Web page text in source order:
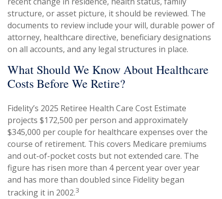
structure, or asset picture, it should be reviewed. The
documents to review include your will, durable power of
attorney, healthcare directive, beneficiary designations
on all accounts, and any legal structures in place.
What Should We Know About Healthcare
Costs Before We Retire?
Fidelity’s 2025 Retiree Health Care Cost Estimate
projects $172,500 per person and approximately
$345,000 per couple for healthcare expenses over the
course of retirement. This covers Medicare premiums
and out-of-pocket costs but not extended care. The
figure has risen more than 4 percent year over year
and has more than doubled since Fidelity began
tracking it in 2002.3